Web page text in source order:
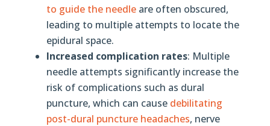
to guide the needleare often obscured,
leading to multiple attempts to locate the
epidural space.
Increased complication rates: Multiple
needle attempts significantly increase the
risk of complications such as dural
puncture, which can cause debilitating
post-dural puncture headaches, nerve